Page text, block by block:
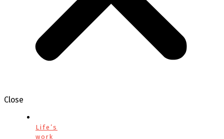
Close
Life’s
work